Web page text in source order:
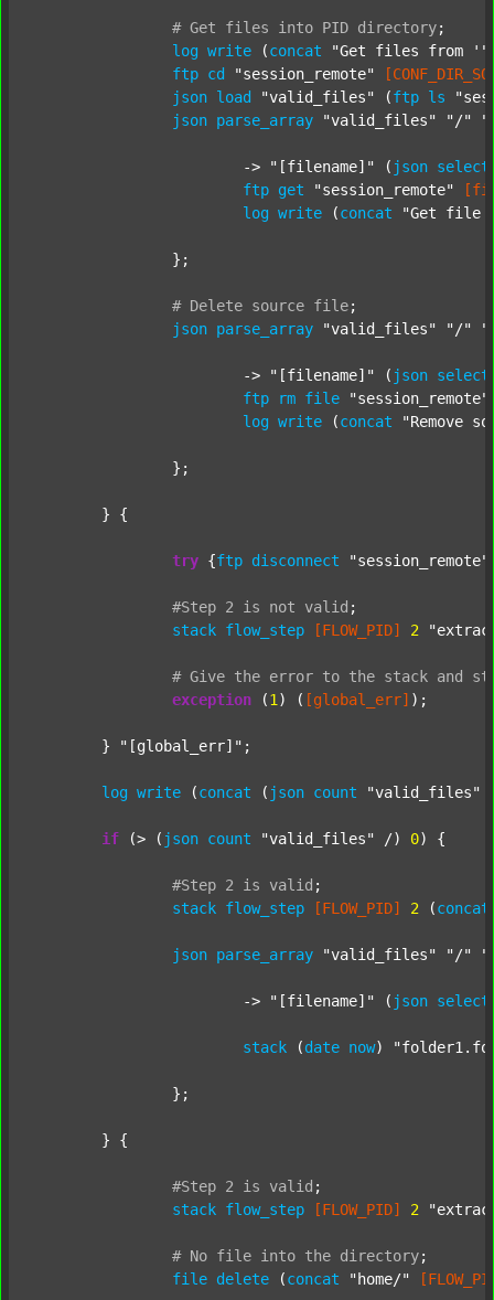
# Get files into PID directory;
log write (concat
"Get files from '"
ftp cd "session_remote"
json load "valid_files" (ftp ls
json parse_array "valid_files" "/"
			->
"[filename]" ( json select
ftp get "session_remote"
log write (concat "Get file
# Delete source file;
json parse_array "valid_files" "/"
			->
"[filename]" ( json select
ftp
rm file
"session_remote"
log write (concat "Remove
try {ftp disconnect "session_remote"
#Step 2 is not valid ;
stack flow_step [FLOW_PID] 2
# Give the error to the stack and
exception (1 ) ( [global_err] );
	}
"[global_err]" ;
log write (concat ( json count "valid_files"
if (> ( json count "valid_files" /) 0) {
#Step 2 is valid ;
stack flow_step [FLOW_PID] 2 (concat
json parse_array "valid_files" "/"
			->
"[filename]" ( json select
stack (date now)
#Step 2 is valid ;
stack flow_step [FLOW_PID] 2
# No file into the directory;
file delete (concat "home/"